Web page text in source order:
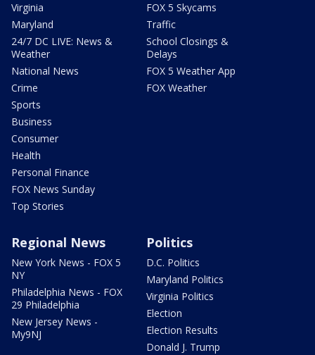
Virginia
Maryland
24/7 DC LIVE: News &
Weather
National News
Crime
Sports
Business
Consumer
Health
Personal Finance
FOX News Sunday
Top Stories
FOX 5 Skycams
Traffic
School Closings &
Delays
FOX 5 Weather App
FOX Weather
Regional News
New York News - FOX 5
NY
Philadelphia News - FOX
29 Philadelphia
New Jersey News -
My9NJ
Politics
D.C. Politics
Maryland Politics
Virginia Politics
Election
Election Results
Donald J. Trump